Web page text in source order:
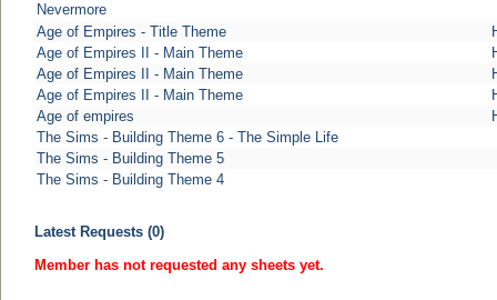
Nevermore
Age of Empires - Title Theme
Age of Empires II - Main Theme
Age of Empires II - Main Theme
Age of Empires II - Main Theme
Age of empires
The Sims - Building Theme 6 - The Simple Life
The Sims - Building Theme 5
The Sims - Building Theme 4
Latest Requests (0)
Member has not requested any sheets yet.